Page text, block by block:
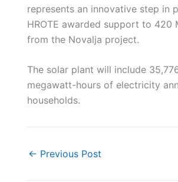
represents an innovative step in
HROTE awarded support to 420
from the Novalja project.
The solar plant will include
megawatt-hours of electricity
households.
← Previous Post